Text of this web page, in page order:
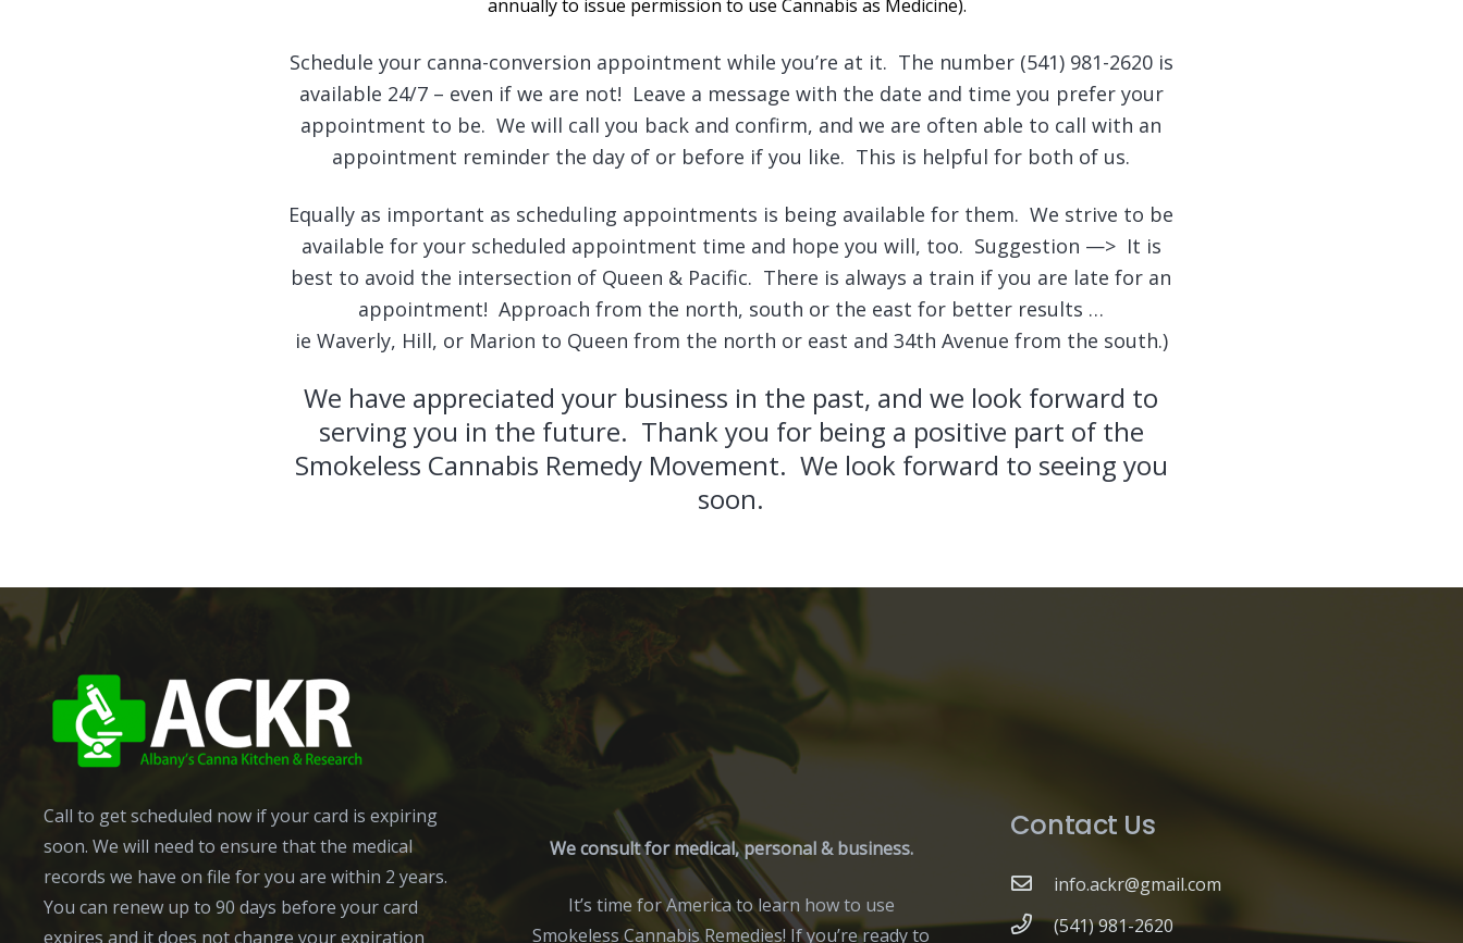
annually to issue permission to use Cannabis as Medicine).
Schedule your canna-conversion appointment while you’re at it. The number (541) 981-2620 is
available 24/7 – even if we are not! Leave a message with the date and time you prefer your
appointment to be. We will call you back and confirm, and we are often able to call with an
appointment reminder the day of or before if you like. This is helpful for both of us.
Equally as important as scheduling appointments is being available for them. We strive to be
available for your scheduled appointment time and hope you will, too. Suggestion —> It is
best to avoid the intersection of Queen & Pacific. There is always a train if you are late for an
appointment! Approach from the north, south or the east for better results …
ie Waverly, Hill, or Marion to Queen from the north or east and 34th Avenue from the south.)
We have appreciated your business in the past, and we look forward to
serving you in the future. Thank you for being a positive part of the
Smokeless Cannabis Remedy Movement. We look forward to seeing you
soon.
Call to get scheduled now if your card is expiring
soon. We will need to ensure that the medical
records we have on file for you are within 2 years.
You can renew up to 90 days before your card
expires and it does not change your expiration
We consult for medical, personal & business.
It’s time for America to learn how to use
Smokeless Cannabis Remedies! If you’re ready to
Contact Us
info.ackr@gmail.com
(541) 981-2620